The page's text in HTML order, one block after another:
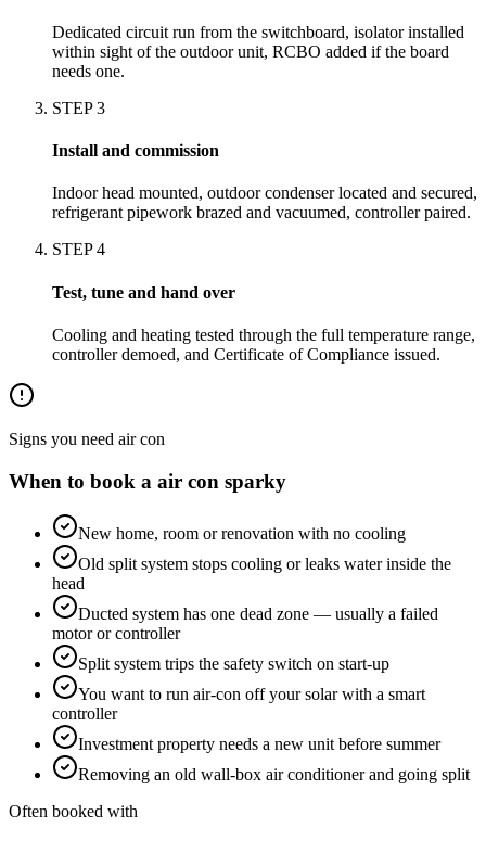
Dedicated circuit run from the switchboard, isolator installed
within sight of the outdoor unit, RCBO added if the board
needs one.
STEP3
Install and commission
Indoor head mounted, outdoor condenser located and secured,
refrigerant pipework brazed and vacuumed, controller paired.
STEP4
Test, tune and hand over
Cooling and heating tested through the full temperature range,
controller demoed, and Certificate of Compliance issued.
Signs you need air con
When to book a air con sparky
New home, room or renovation with no cooling
Old split system stops cooling or leaks water inside the
head
Ducted system has one dead zone — usually a failed
motor or controller
Split system trips the safety switch on start-up
You want to run air-con off your solar with a smart
controller
Investment property needs a new unit before summer
Removing an old wall-box air conditioner and going split
Often booked with